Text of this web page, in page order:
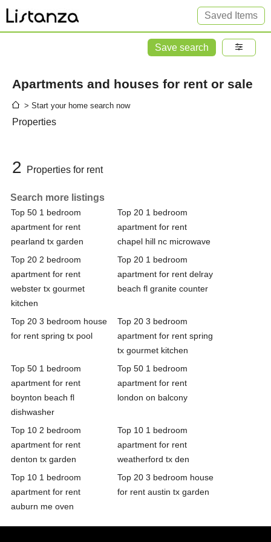
Saved Items
Save search
Apartments and houses for rent or sale
> Start your home search now
Properties
2 Properties for rent
Search more listings
Top 50 1 bedroom
apartment for rent
pearland tx garden
Top 20 1 bedroom
apartment for rent
chapel hill nc microwave
Top 20 2 bedroom
apartment for rent
webster tx gourmet
kitchen
Top 20 1 bedroom
apartment for rent delray
beach fl granite counter
Top 20 3 bedroom house
for rent spring tx pool
Top 20 3 bedroom
apartment for rent spring
tx gourmet kitchen
Top 50 1 bedroom
apartment for rent
boynton beach fl
dishwasher
Top 50 1 bedroom
apartment for rent
london on balcony
Top 10 2 bedroom
apartment for rent
denton tx garden
Top 10 1 bedroom
apartment for rent
weatherford tx den
Top 10 1 bedroom
apartment for rent
auburn me oven
Top 20 3 bedroom house
for rent austin tx garden